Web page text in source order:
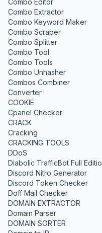
Combo Extractor
Combo Keyword Maker
Combo Scraper
Combo Splitter
Combo Tool
Combo Tools
Combo Unhasher
Combos Combiner
Converter
COOKIE
Cpanel Checker
CRACK
Cracking
CRACKING TOOLS
DDoS
Diabolic TrafficBot Full
Discord Nitro Generator
Discord Token Checker
Doff Mail Checker
DOMAIN EXTRACTOR
Domain Parser
DOMAIN SORTER